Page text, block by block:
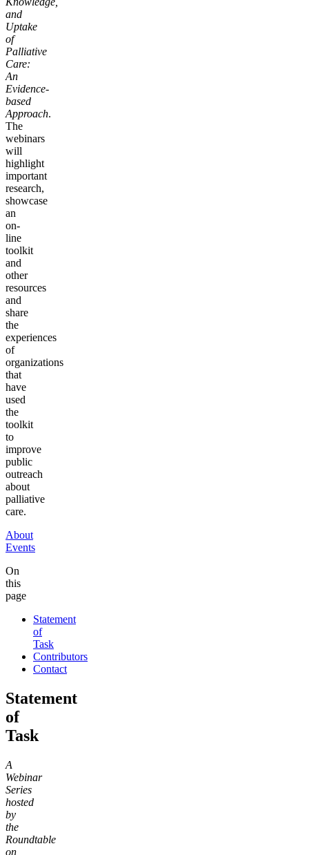
and
Uptake
of
Palliative
Care:
An
Evidence-
based
Approach.
The
webinars
will
highlight
important
research,
showcase
an
on-
line
toolkit
and
other
resources
and
share
the
experiences
of
organizations
that
have
used
the
toolkit
to
improve
public
outreach
about
palliative
care.
About
Events
On
this
page
Statement
of
Task
Contributors
Contact
Statement
of
Task
A
Webinar
Series
hosted
by
the
Roundtable
on